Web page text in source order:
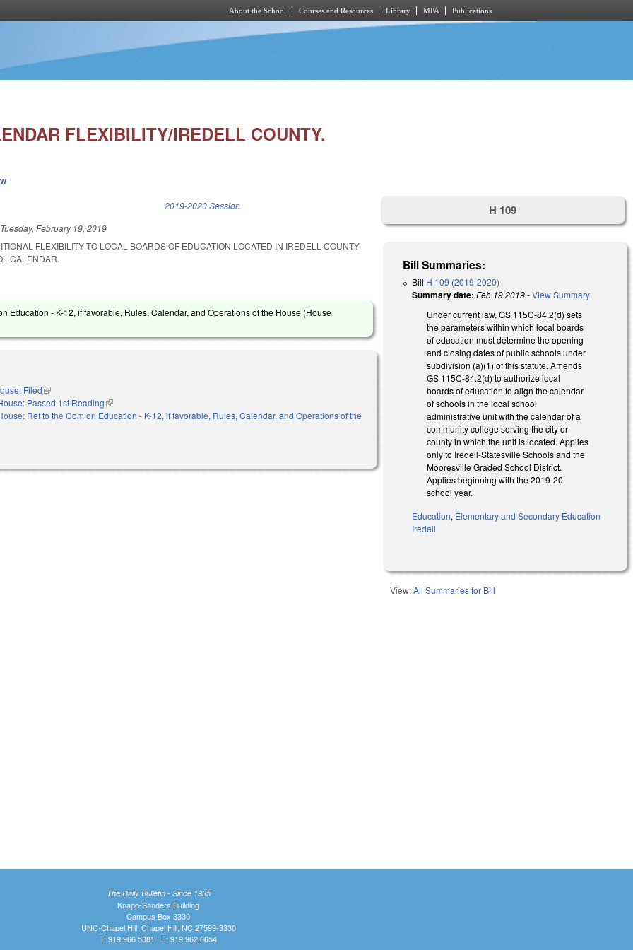
About the School Courses and Resources Library MPA Publications
FLEXIBILITY/IREDELL COUNTY.
2019-2020 Session
Tuesday, February 19, 2019
FLEXIBILITY TO LOCAL BOARDS OF EDUCATION LOCATED IN IREDELL COUNTY
CALENDAR.
Education - K-12, if favorable, Rules, Calendar, and Operations of the House (House
Filed(link is external)
Passed 1st Reading(link is external)
Ref to the Com on Education - K-12, if favorable, Rules, Calendar, and Operations of the
H 109
Bill Summaries:
Bill H 109 (2019-2020)
Summary date: Feb 19 2019-View Summary
Under current law, GS 115C-84.2(d) sets
the parameters within which local boards
of education must determine the opening
and closing dates of public schools under
subdivision (a)(1) of this statute. Amends
GS 115C-­84.2(d) to authorize local
boards of education to align the calendar
of schools in the local school
administrative unit with the calendar of a
community college serving the city or
county in which the unit is located. Applies
only to Iredell-Statesville Schools and the
Mooresville Graded School District.
Applies beginning with the 2019-20
school year.
Education, Elementary and Secondary Education
Iredell
View:All Summaries for Bill
The Daily Bulletin - Since 1935
Knapp-Sanders Building
Campus Box 3330
UNC-Chapel Hill, Chapel Hill, NC 27599-3330
T: 919.966.5381 | F: 919.962.0654